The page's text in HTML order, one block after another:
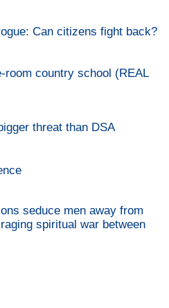
Can citizens fight back?
room country school (REAL
threat than DSA
seduce men away from
spiritual war between